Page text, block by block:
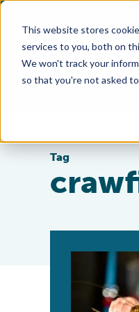
This website stores
services to you, both on
We won't track your
so that you're not asked
Tag